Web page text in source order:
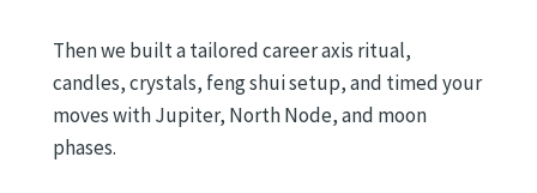
Then we built a tailored career axis ritual,
candles, crystals, feng shui setup, and timed your
moves with Jupiter, North Node, and moon
phases.